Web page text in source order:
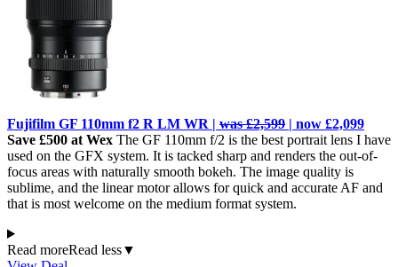
Fujifilm GF 110mm f2 R LM WR | was £2,599 | now £2,099
Save £500 at Wex The GF 110mm f/2 is the best portrait lens I have
used on the GFX system. It is tacked sharp and renders the out-of-
focus areas with naturally smooth bokeh. The image quality is
sublime, and the linear motor allows for quick and accurate AF and
that is most welcome on the medium format system.
Read moreRead less▼